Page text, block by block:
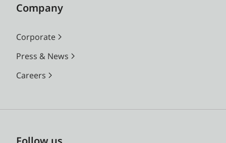
Company
Corporate
Press & News
Careers